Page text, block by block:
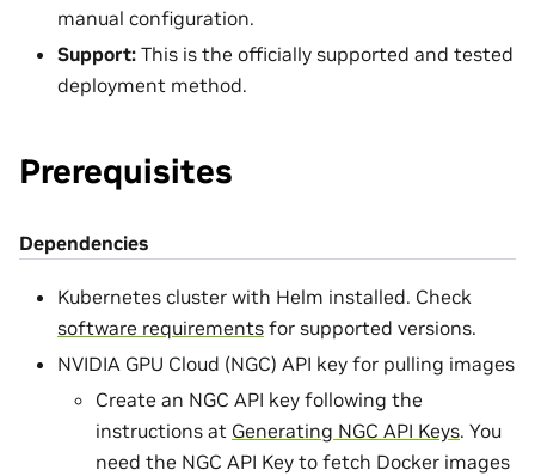
manual configuration.
Support: This is the officially supported and tested
deployment method.
Prerequisites
Dependencies
Kubernetes cluster with Helm installed. Check
software requirements for supported versions.
NVIDIA GPU Cloud (NGC) API key for pulling images
Create an NGC API key following the
instructions at Generating NGC API Keys. You
need the NGC API Key to fetch Docker images